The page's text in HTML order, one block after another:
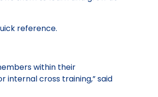
reference.
within their
internal cross training,” said